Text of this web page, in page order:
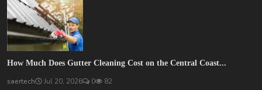
How Much Does Gutter Cleaning Cost on the Central Coast...
saertech Jul 20, 2026 0 82